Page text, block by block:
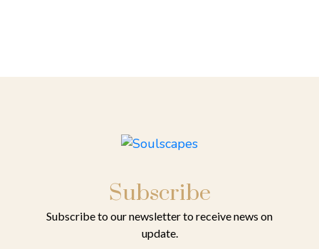
Subscribe
Subscribe to our newsletter to receive news on
update.